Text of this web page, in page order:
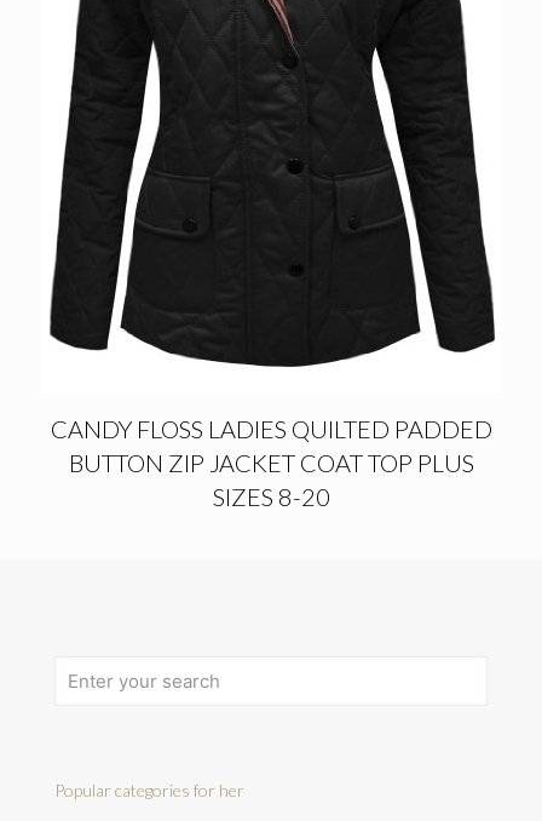
CANDY FLOSS LADIES QUILTED PADDED
BUTTON ZIP JACKET COAT TOP PLUS
SIZES 8-20
Popular categories for her